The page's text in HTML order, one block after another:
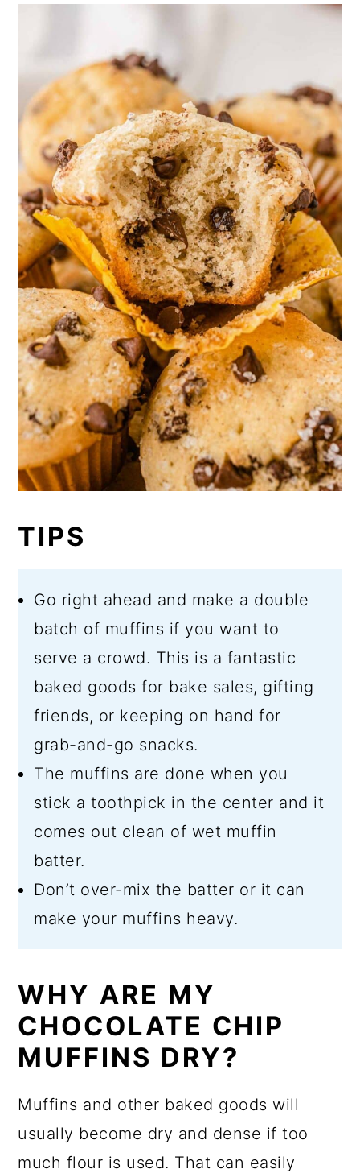
TIPS
Go right ahead and make a double
batch of muffins if you want to
serve a crowd. This is a fantastic
baked goods for bake sales, gifting
friends, or keeping on hand for
grab-and-go snacks.
The muffins are done when you
stick a toothpick in the center and it
comes out clean of wet muffin
batter.
Don’t over-mix the batter or it can
make your muffins heavy.
WHY ARE MY
CHOCOLATE CHIP
MUFFINS DRY?
Muffins and other baked goods will
usually become dry and dense if too
much flour is used. That can easily